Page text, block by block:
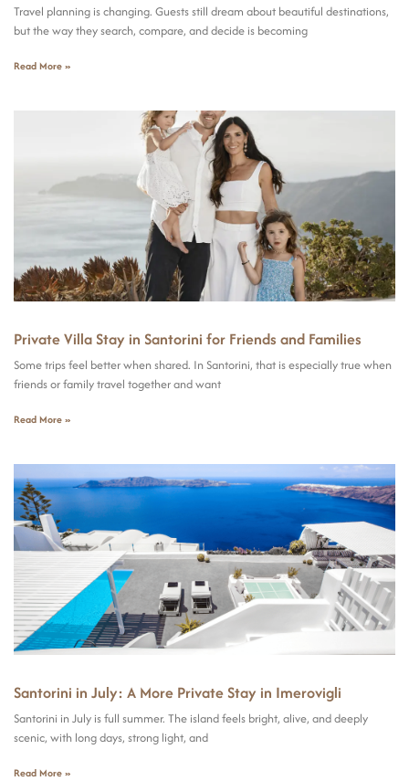
Travel planning is changing. Guests still dream about beautiful destinations,
but the way they search, compare, and decide is becoming
Read More »
Private Villa Stay in Santorini for Friends and Families
Some trips feel better when shared. In Santorini, that is especially true when
friends or family travel together and want
Read More »
Santorini in July: A More Private Stay in Imerovigli
Santorini in July is full summer. The island feels bright, alive, and deeply
scenic, with long days, strong light, and
Read More »